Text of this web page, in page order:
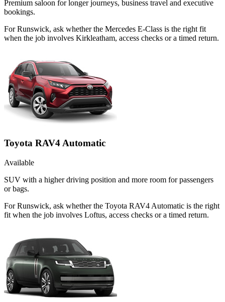
Premium saloon for longer journeys, business travel and executive
bookings.
For Runswick, ask whether the Mercedes E-Class is the right fit
when the job involves Kirkleatham, access checks or a timed return.
Toyota RAV4 Automatic
Available
SUV with a higher driving position and more room for passengers
or bags.
For Runswick, ask whether the Toyota RAV4 Automatic is the right
fit when the job involves Loftus, access checks or a timed return.